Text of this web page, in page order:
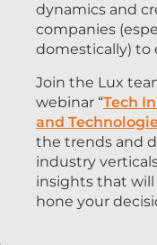
dynamics and
companies
domestically) to
Join the Lux
webinar “Tech
and
the trends and
industry
insights that
hone your